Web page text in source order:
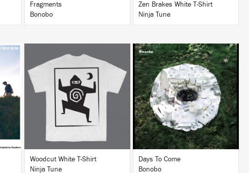
Fragments
Bonobo
Zen Brakes White T-Shirt
Ninja Tune
BUY
Woodcut White T-Shirt
Ninja Tune
LISTEN
BUY
Days To Come
Bonobo